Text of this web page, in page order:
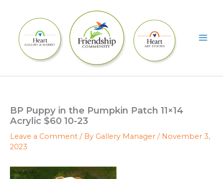
content
BP Puppy in the Pumpkin Patch 11×14
Acrylic $60 10-23
Leave a Comment / By Gallery Manager / November 3,
2023